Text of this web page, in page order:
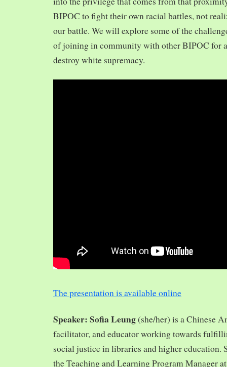
BIPOC to fight their own racial battles, not
our battle. We will explore some of the
of joining in community with other BIPOC for
destroy white supremacy.
The presentation is available online
Speaker: Sofia Leung(she/her) is a Chinese
facilitator, and educator working towards
social justice in libraries and higher education.
the Teaching and Learning Program Manager